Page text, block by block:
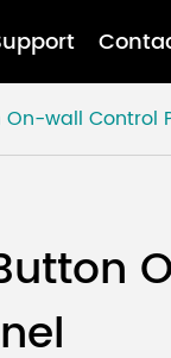
On-wall Control